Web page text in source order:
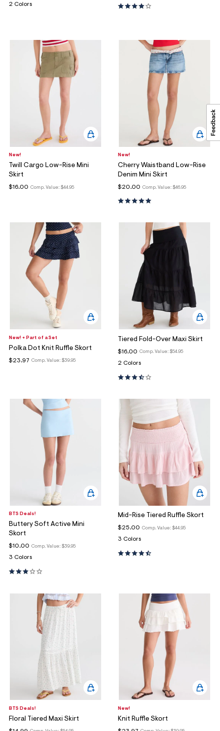
2 Colors
New!
Twill Cargo Low-Rise Mini
Skirt
Comp. Value: $44.95
$16.00
New!
Cherry Waistband Low-Rise
Denim Mini Skirt
Comp. Value: $46.95
$20.00
New! + Part of a Set
Polka Dot Knit Ruffle Skort
Comp. Value: $39.95
$23.97
Tiered Fold-Over Maxi Skirt
Comp. Value: $54.95
$16.00
2 Colors
BTS Deals!
Buttery Soft Active Mini
Skort
Comp. Value: $39.95
$10.00
3 Colors
Mid-Rise Tiered Ruffle Skort
Comp. Value: $44.95
$25.00
3 Colors
BTS Deals!
Floral Tiered Maxi Skirt
New!
Knit Ruffle Skort